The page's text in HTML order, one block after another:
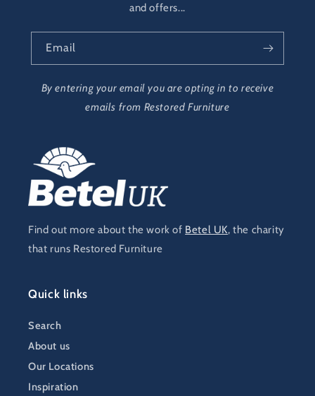
and offers...
Email
By entering your email you are opting in to receive
emails from Restored Furniture
Find out more about the work of Betel UK, the charity
that runs Restored Furniture
Quick links
Search
About us
Our Locations
Inspiration